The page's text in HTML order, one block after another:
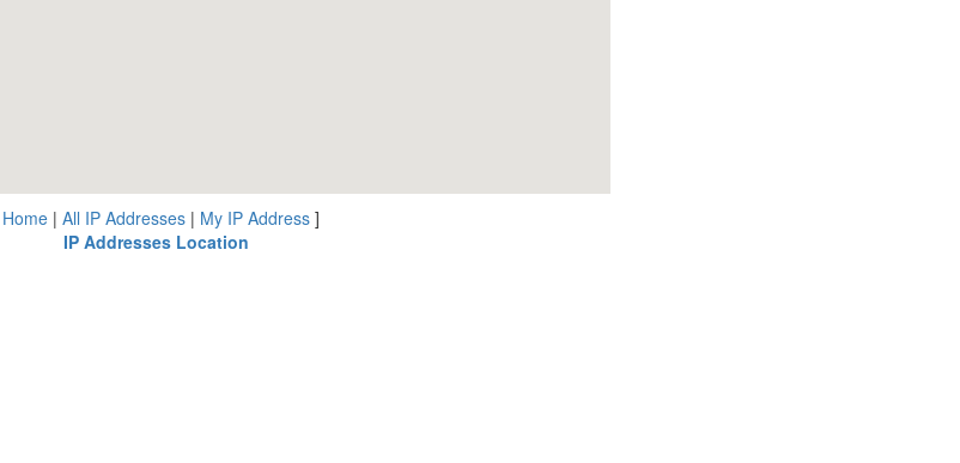
Home| All IP Addresses| My IP Address]
IP Addresses Location